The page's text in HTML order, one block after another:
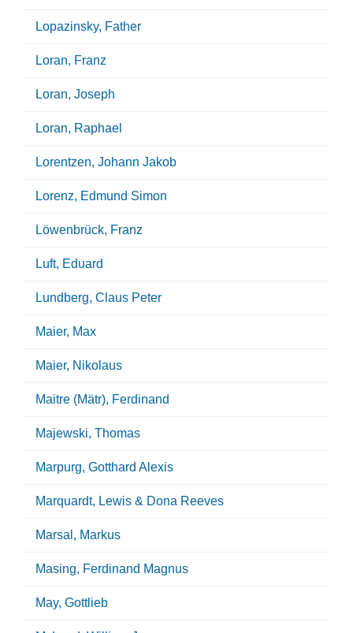
Lopazinsky, Father
Loran, Franz
Loran, Joseph
Loran, Raphael
Lorentzen, Johann Jakob
Lorenz, Edmund Simon
Löwenbrück, Franz
Luft, Eduard
Lundberg, Claus Peter
Maier, Max
Maier, Nikolaus
Maitre (Mätr), Ferdinand
Majewski, Thomas
Marpurg, Gotthard Alexis
Marquardt, Lewis & Dona Reeves
Marsal, Markus
Masing, Ferdinand Magnus
May, Gottlieb